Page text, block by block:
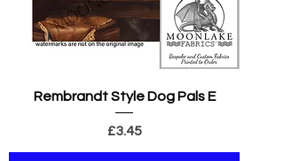
Rembrandt Style Dog Pals E
Price
£3.45